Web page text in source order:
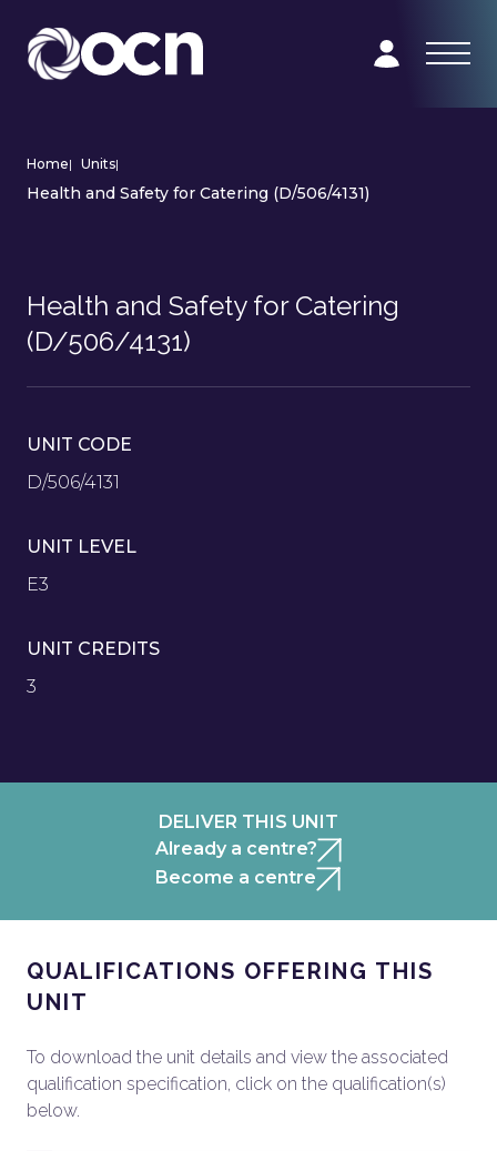
Home| Units|
Health and Safety for Catering (D/506/4131)
Health and Safety for Catering
(D/506/4131)
UNIT CODE
D/506/4131
UNIT LEVEL
E3
UNIT CREDITS
3
DELIVER THIS UNIT
Already a centre?
Become a centre
QUALIFICATIONS OFFERING THIS
UNIT
To download the unit details and view the associated
qualification specification, click on the qualification(s)
below.